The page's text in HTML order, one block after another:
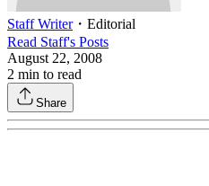
Staff Writer・ Editorial
Read Staff's Posts
August 22, 2008
2 min to read
Share